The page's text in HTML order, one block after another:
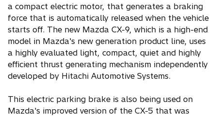
a compact electric motor, that generates a braking
force that is automatically released when the vehicle
starts off. The new Mazda CX-9, which is a high-end
model in Mazda's new generation product line, uses
a highly evaluated light, compact, quiet and highly
efficient thrust generating mechanism independently
developed by Hitachi Automotive Systems.
This electric parking brake is also being used on
Mazda's improved version of the CX-5 that was